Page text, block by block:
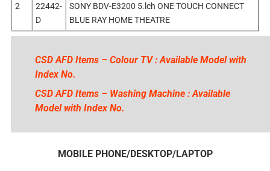
2
22442-
D
SONY BDV-E3200 5.lch ONE TOUCH CONNECT
BLUE RAY HOME THEATRE
CSD AFD Items – Colour TV : Available Model with
Index No.
CSD AFD Items – Washing Machine : Available
Model with Index No.
MOBILE PHONE/DESKTOP/LAPTOP